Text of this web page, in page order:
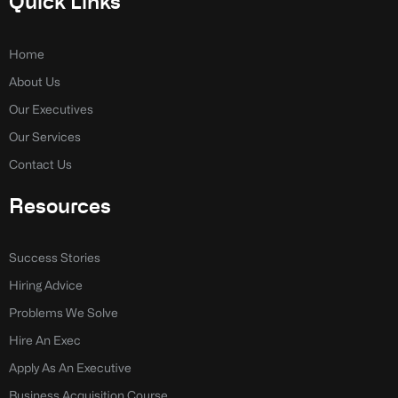
b
k
f
e
n
Home
About Us
Our Executives
Our Services
Contact Us
Resources
Success Stories
Hiring Advice
Problems We Solve
Hire An Exec
Apply As An Executive